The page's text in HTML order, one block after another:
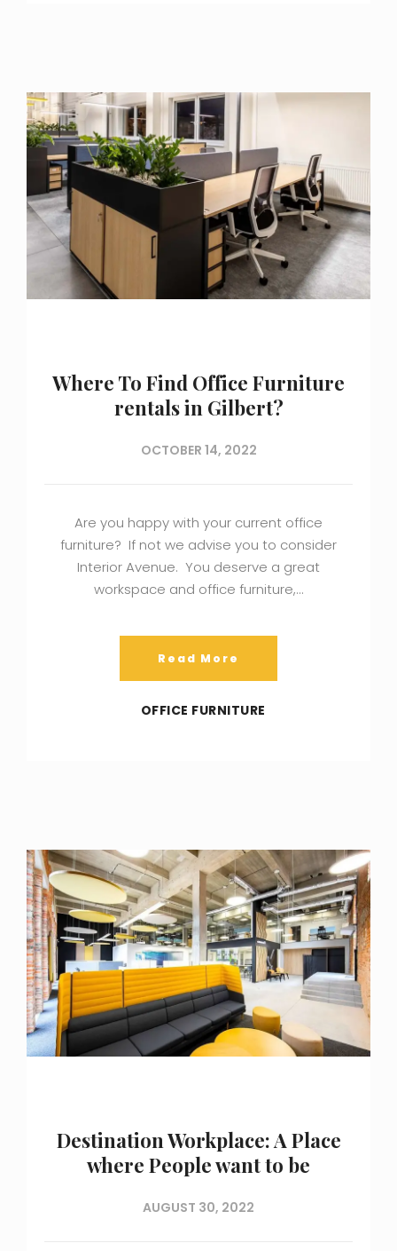
Where To Find Office Furniture
rentals in Gilbert?
OCTOBER 14, 2022
Are you happy with your current office
furniture? If not we advise you to consider
Interior Avenue. You deserve a great
workspace and office furniture,…
Read More
OFFICE FURNITURE
Destination Workplace: A Place
where People want to be
AUGUST 30, 2022